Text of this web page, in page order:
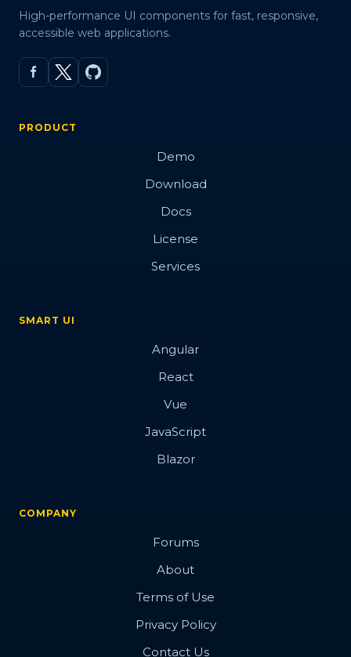
High-performance UI components for fast, responsive,
accessible web applications.
PRODUCT
Demo
Download
Docs
License
Services
SMART UI
Angular
React
Vue
JavaScript
Blazor
COMPANY
Forums
About
Terms of Use
Privacy Policy
Contact Us